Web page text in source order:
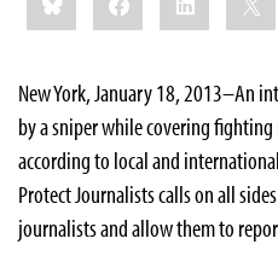
New York, January 18, 2013–An
by a sniper while covering
according to local and
Protect Journalists calls on all
journalists and allow them to